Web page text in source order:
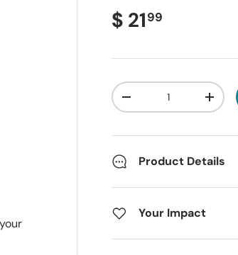
Regular price
$ 2199
Qty
Decrease quantity
Product Details
Your Impact